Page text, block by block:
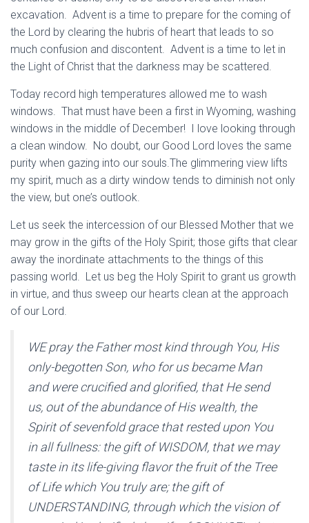
excavation. Advent is a time to prepare for the coming of
the Lord by clearing the hubris of heart that leads to so
much confusion and discontent. Advent is a time to let in
the Light of Christ that the darkness may be scattered.
Today record high temperatures allowed me to wash
windows. That must have been a first in Wyoming, washing
windows in the middle of December! I love looking through
a clean window. No doubt, our Good Lord loves the same
purity when gazing into our souls.The glimmering view lifts
my spirit, much as a dirty window tends to diminish not only
the view, but one’s outlook.
Let us seek the intercession of our Blessed Mother that we
may grow in the gifts of the Holy Spirit; those gifts that clear
away the inordinate attachments to the things of this
passing world. Let us beg the Holy Spirit to grant us growth
in virtue, and thus sweep our hearts clean at the approach
of our Lord.
WE pray the Father most kind through You, His
only-begotten Son, who for us became Man
and were crucified and glorified, that He send
us, out of the abundance of His wealth, the
Spirit of sevenfold grace that rested upon You
in all fullness: the gift of WISDOM, that we may
taste in its life-giving flavor the fruit of the Tree
of Life which You truly are; the gift of
UNDERSTANDING, through which the vision of